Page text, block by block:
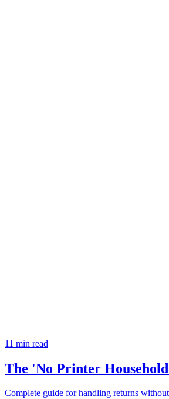
11 min read
The 'No Printer
Complete guide for handling returns